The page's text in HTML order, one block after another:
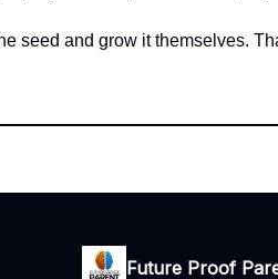
seed and grow it themselves.
Future Proof